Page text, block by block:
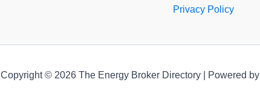
Privacy Policy
Copyright © 2026 The Energy Broker Directory | Powered by